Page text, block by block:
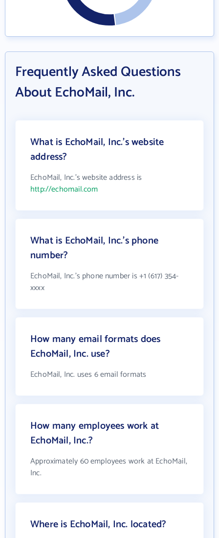
Frequently Asked Questions
About EchoMail, Inc.
What is EchoMail, Inc.'s website
address?
EchoMail, Inc.'s website address is
http://echomail.com
What is EchoMail, Inc.'s phone
number?
EchoMail, Inc.'s phone number is +1 (617) 354-
xxxx
How many email formats does
EchoMail, Inc. use?
EchoMail, Inc. uses 6 email formats
How many employees work at
EchoMail, Inc.?
Approximately 60 employees work at EchoMail,
Inc.
Where is EchoMail, Inc. located?